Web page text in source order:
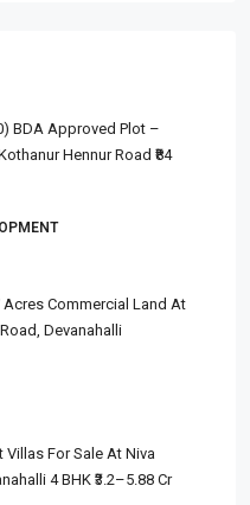
BDA Approved Plot –
Hennur Road ₹84
Acres Commercial Land At
Road, Devanahalli
For Sale At Niva
4 BHK ₹3.2–5.88 Cr